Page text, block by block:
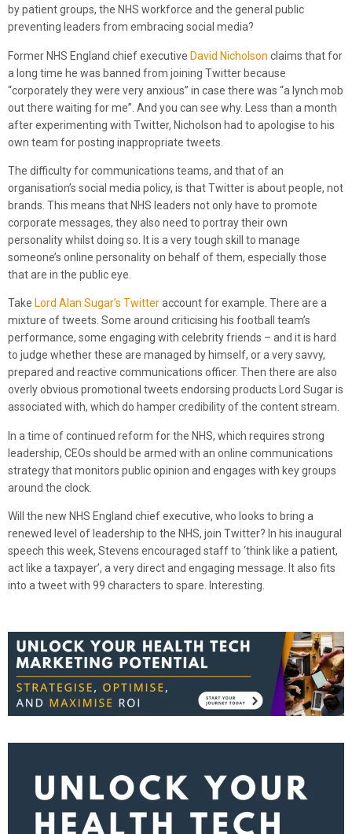
by patient groups, the NHS workforce and the general public
preventing leaders from embracing social media?
Former NHS England chief executive David Nicholson claims that for
a long time he was banned from joining Twitter because
“corporately they were very anxious” in case there was “a lynch mob
out there waiting for me”. And you can see why. Less than a month
after experimenting with Twitter, Nicholson had to apologise to his
own team for posting inappropriate tweets.
The difficulty for communications teams, and that of an
organisation’s social media policy, is that Twitter is about people, not
brands. This means that NHS leaders not only have to promote
corporate messages, they also need to portray their own
personality whilst doing so. It is a very tough skill to manage
someone’s online personality on behalf of them, especially those
that are in the public eye.
Take Lord Alan Sugar’s Twitteraccount for example. There are a
mixture of tweets. Some around criticising his football team’s
performance, some engaging with celebrity friends – and it is hard
to judge whether these are managed by himself, or a very savvy,
prepared and reactive communications officer. Then there are also
overly obvious promotional tweets endorsing products Lord Sugar is
associated with, which do hamper credibility of the content stream.
In a time of continued reform for the NHS, which requires strong
leadership, CEOs should be armed with an online communications
strategy that monitors public opinion and engages with key groups
around the clock.
Will the new NHS England chief executive, who looks to bring a
renewed level of leadership to the NHS, join Twitter? In his inaugural
speech this week, Stevens encouraged staff to ‘think like a patient,
act like a taxpayer’, a very direct and engaging message. It also fits
into a tweet with 99 characters to spare. Interesting.